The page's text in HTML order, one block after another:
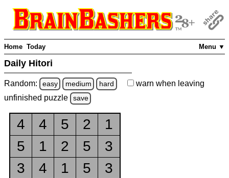
Menu ▼
Home Today
Daily Hitori
Random: easy medium hard warn when leaving
unfinished puzzle save
4 4 5 2
1
5
1 2 5
3
3
4 1 5
3